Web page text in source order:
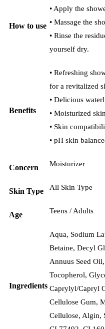
How to use
• Apply the
• Massage the
• Rinse the
yourself dry.
Benefits
• Refreshing
for a revitalized
• Delicious
• Moisturized
• Skin
• pH skin
Concern Moisturizer
Skin Type All Skin Type
Age Teens / Adults
Ingredients
Aqua, Sodium
Betaine, Decyl
Annuus Seed
Tocopherol,
Caprylyl/Capryl
Cellulose Gum,
Cellulose, Algin,